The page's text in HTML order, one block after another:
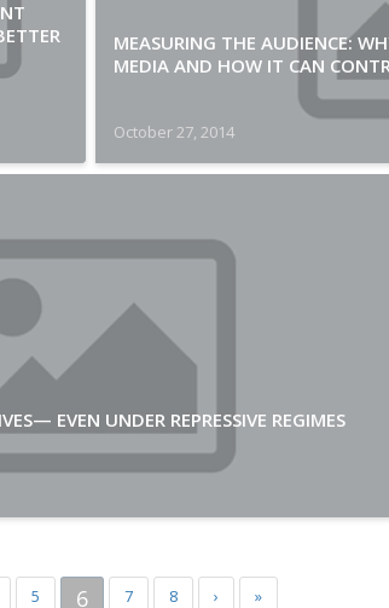
MEASURING THE AUDIENCE:
MEDIA AND HOW IT CAN
October 27, 2014
EVEN UNDER REPRESSIVE REGIMES
5 6 7 8 › »